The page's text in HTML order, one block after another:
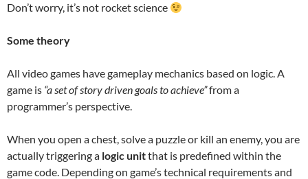
Don’t worry, it’s not rocket science
Some theory
All video games have gameplay mechanics based on logic. A
game is “a set of story driven goals to achieve”from a
programmer’s perspective.
When you open a chest, solve a puzzle or kill an enemy, you are
actually triggering a logic unitthat is predefined within the
game code. Depending on game’s technical requirements and